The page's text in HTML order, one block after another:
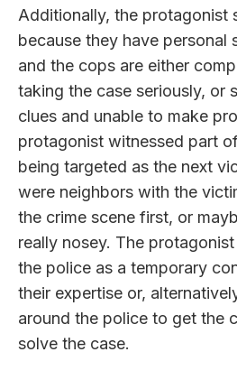
Additionally, the protagonist
because they have personal
and the cops are either
taking the case seriously, or
clues and unable to make
protagonist witnessed part
being targeted as the next
were neighbors with the
the crime scene first, or
really nosey. The
the police as a temporary
their expertise or,
around the police to get the
solve the case.